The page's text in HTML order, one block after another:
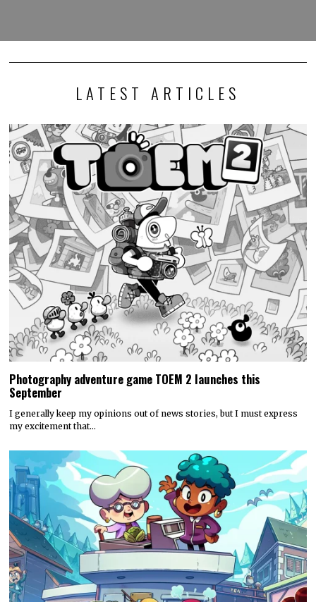
LATEST ARTICLES
Photography adventure game TOEM 2 launches this
September
I generally keep my opinions out of news stories, but I must express
my excitement that…